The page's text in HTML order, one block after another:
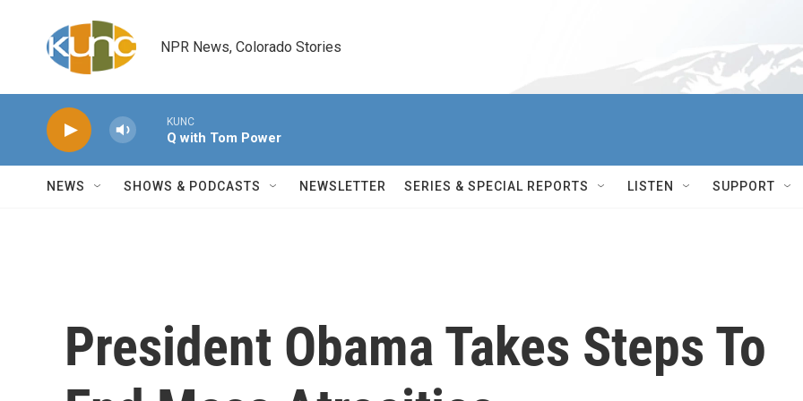
NPR News, Colorado Stories
KUNC
Q with Tom Power
NEWS SHOWS & PODCASTS NEWSLETTER SERIES & SPECIAL REPORTS LISTEN SUPPORT
President Obama Takes Steps To